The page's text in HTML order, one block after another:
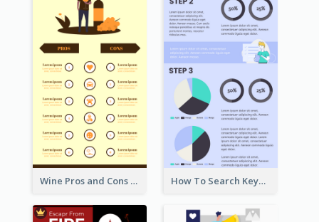
Wine Pros and Cons Infographic How To Search Keywords Infographic